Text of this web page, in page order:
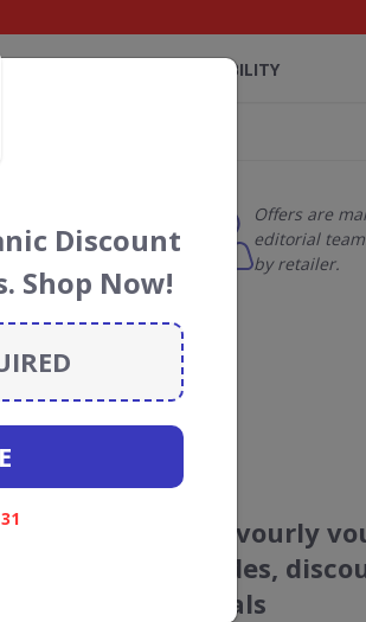
SUSTAINABILITY
We donate
Offers are
editorial
by retailer.
Flavourly
codes,
deals
Discount
Shop Now!